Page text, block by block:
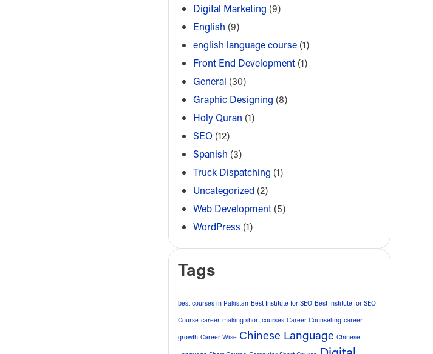
Digital Marketing (9)
English (9)
english language course(1)
Front End Development(1)
General (30)
Graphic Designing (8)
Holy Quran (1)
SEO(12)
Spanish (3)
Truck Dispatching (1)
Uncategorized (2)
Web Development(5)
WordPress (1)
Tags
best courses in Pakistan Best Institute for SEO Best Institute for SEO
Course career-making short courses Career Counseling career
growth Career Wise Chinese Language Chinese